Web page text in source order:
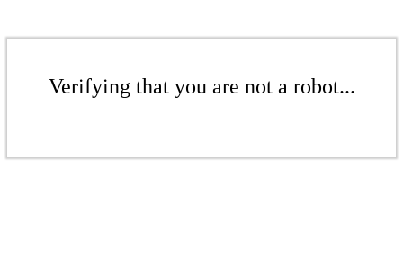
Verifying that you are not a robot...